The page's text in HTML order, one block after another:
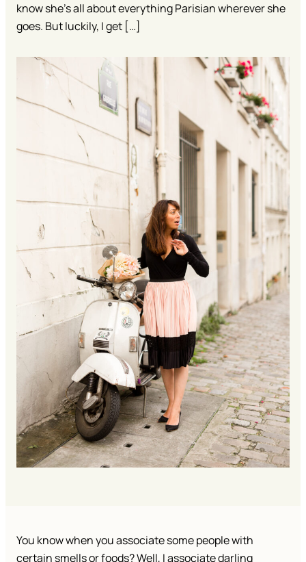
know she’s all about everything Parisian wherever she
goes. But luckily, I get […]
You know when you associate some people with